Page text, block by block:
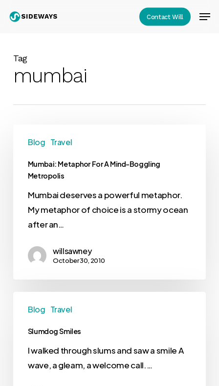
Contact Will
Tag
mumbai
Blog Travel
Mumbai: Metaphor For A Mind-Boggling
Metropolis
Mumbai deserves a powerful metaphor.
My metaphor of choice is a stormy ocean
after an…
willsawney
October 30, 2010
Blog Travel
Slumdog Smiles
I walked through slums and saw a smile A
wave, a gleam, a welcome call.…